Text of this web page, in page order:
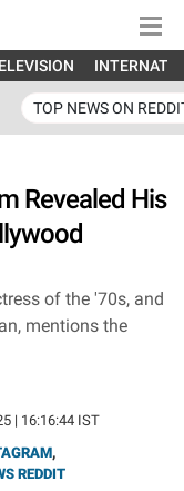
TOP NEWS ON
Revealed His
of the '70s, and
mentions the
| 16:16:44 IST
,
REDDIT